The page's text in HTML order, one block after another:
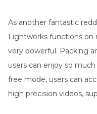
As another fantastic
Lightworks functions on
very powerful. Packing
users can enjoy so
free mode, users can
high precision videos,